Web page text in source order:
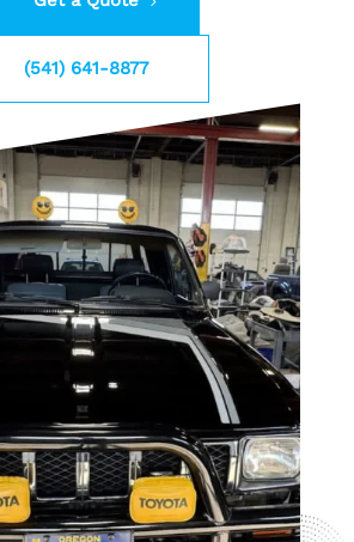
(541) 641-8877